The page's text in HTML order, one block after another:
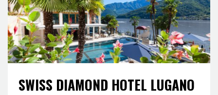
SWISS DIAMOND HOTEL LUGANO